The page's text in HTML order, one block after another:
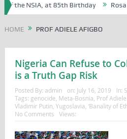
the NSIA, at 85th Birthday Rosa
HOME PROF ADIELE AFIGBO
Nigeria Can Refuse to
is a Truth Gap Risk
Posted By: admin on: July 16, 2019 In:
Tags: genocide Meta-Bosnia Prof
Vladimir Putin Yugoslavia ‘Banality of
No Comments
Views: